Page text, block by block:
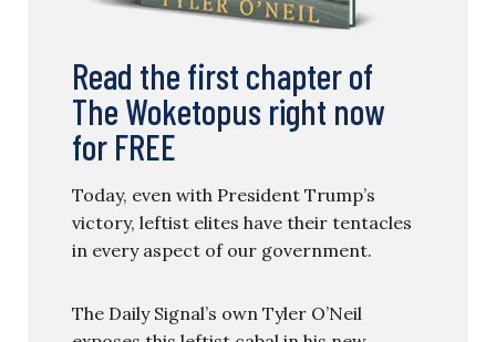
Read the first chapter of
The Woketopus right now
for FREE
Today, even with President Trump’s
victory, leftist elites have their tentacles
in every aspect of our government.
The Daily Signal’s own Tyler O’Neil